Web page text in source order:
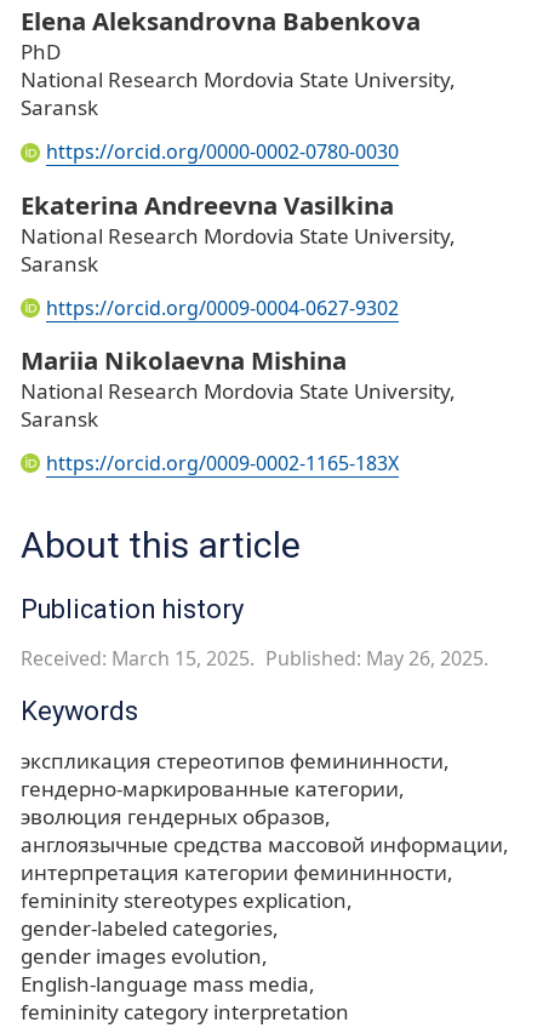
Elena Aleksandrovna Babenkova
PhD
National Research Mordovia State University,
Saransk
https://orcid.org/0000-0002-0780-0030
Ekaterina Andreevna Vasilkina
National Research Mordovia State University,
Saransk
https://orcid.org/0009-0004-0627-9302
Mariia Nikolaevna Mishina
National Research Mordovia State University,
Saransk
https://orcid.org/0009-0002-1165-183X
About this article
Publication history
Received: March 15, 2025. Published: May 26, 2025.
Keywords
экспликация стереотипов фемининности
гендерно-маркированные категории
эволюция гендерных образов
англоязычные средства массовой информации
интерпретация категории фемининности
femininity stereotypes explication
gender-labeled categories
gender images evolution
English-language mass media
femininity category interpretation